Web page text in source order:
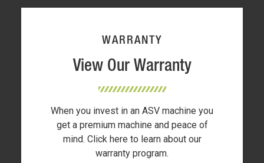
WARRANTY
View Our Warranty
When you invest in an ASV machine you
get a premium machine and peace of
mind. Click here to learn about our
warranty program.